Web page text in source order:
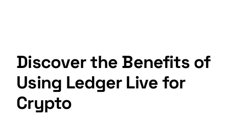
Discover the Benefits of
Using Ledger Live for
Crypto